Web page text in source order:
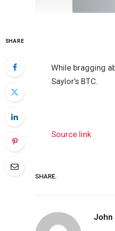
SHARE
While bragging
Saylor’s BTC.
Source link
SHARE.
John